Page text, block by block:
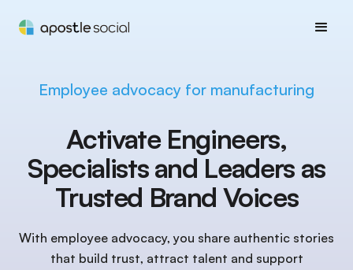
Employee advocacy for manufacturing
Activate Engineers,
Specialists and Leaders as
Trusted Brand Voices
With employee advocacy, you share authentic stories
that build trust, attract talent and support